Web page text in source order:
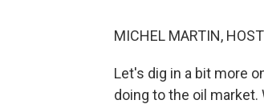
MICHEL MARTIN,
Let's dig in a bit more
doing to the oil